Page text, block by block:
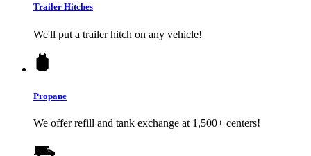
Trailer Hitches
We'll put a trailer hitch on any vehicle!
Propane
We offer refill and tank exchange at 1,500+ centers!